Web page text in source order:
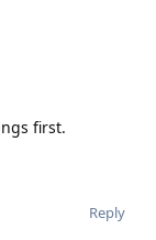
first.
Reply